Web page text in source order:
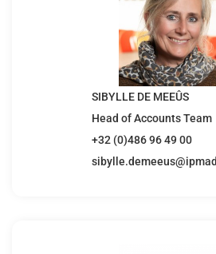
SIBYLLE DE MEEÛS
Head of Accounts Team
+32 (0)486 96 49 00